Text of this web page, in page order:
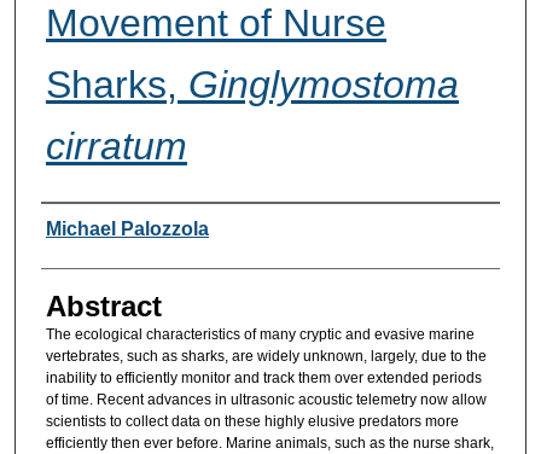
Movement of Nurse
Sharks, Ginglymostoma
cirratum
Researcher Information
Michael Palozzola
Abstract
The ecological characteristics of many cryptic and evasive marine
vertebrates, such as sharks, are widely unknown, largely, due to the
inability to efficiently monitor and track them over extended periods
of time. Recent advances in ultrasonic acoustic telemetry now allow
scientists to collect data on these highly elusive predators more
efficiently then ever before. Marine animals, such as the nurse shark,